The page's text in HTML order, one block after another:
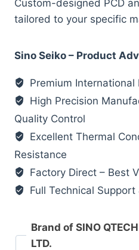
Custom-designed PCD
tailored to your specific
Sino Seiko – Product
Premium International
High Precision
Quality Control
Excellent Thermal
Resistance
Factory Direct – Best
Full Technical
Brand of SINO
LTD.